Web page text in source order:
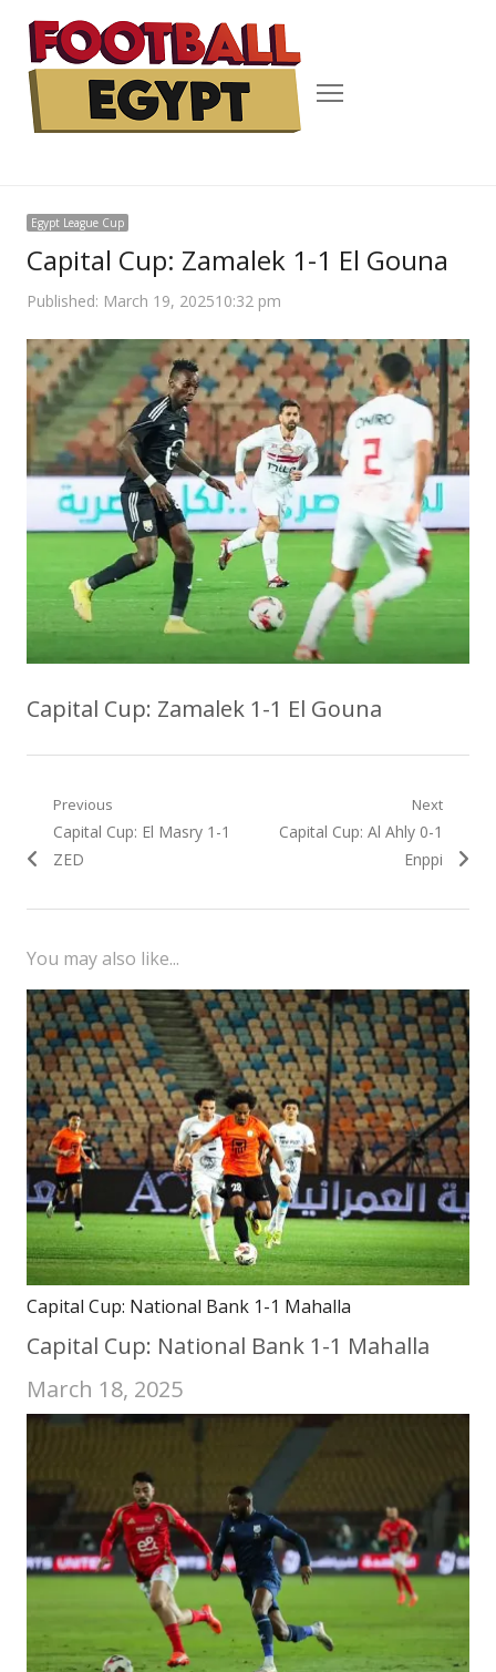
Menu
Egypt League Cup
Capital Cup: Zamalek 1-1 El Gouna
Published: March 19, 202510:32 pm
Capital Cup: Zamalek 1-1 El Gouna
Post
navigation
Previous
Previous
post:
Capital Cup: El Masry 1-1
ZED
Next
Next
Capital Cup: Al Ahly 0-1
Enppi
You may also like...
Capital Cup: National Bank 1-1 Mahalla
Capital Cup: National Bank 1-1 Mahalla
March 18, 2025